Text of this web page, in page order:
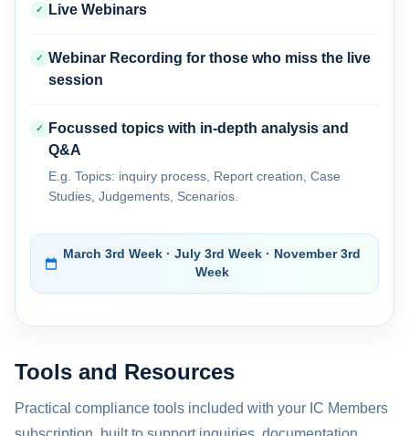
✓ Live Webinars
✓
Webinar Recording for those who miss the live
session
✓
Focussed topics with in-depth analysis and
Q&A
E.g. Topics: inquiry process, Report creation, Case
Studies, Judgements, Scenarios.
March 3rd Week · July 3rd Week · November 3rd
Week
Tools and Resources
Practical compliance tools included with your IC Members